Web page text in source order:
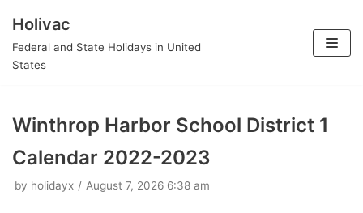
Skip
to
Holivac
Federal and State Holidays in United
States
Winthrop Harbor School District 1
Calendar 2022-2023
by holidayx August 7, 2026 6:38 am